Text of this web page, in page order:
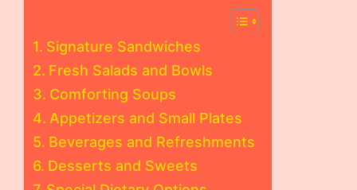
Signature Sandwiches
Fresh Salads and Bowls
Comforting Soups
Appetizers and Small Plates
Beverages and Refreshments
Desserts and Sweets